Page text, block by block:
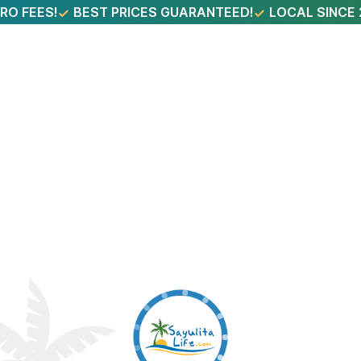
FEES! BEST PRICES GUARANTEED! LOCAL